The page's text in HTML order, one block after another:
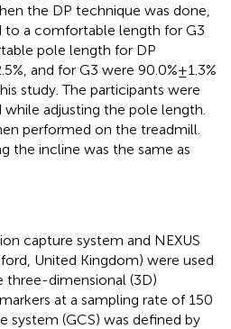
the DP technique was done,
to a comfortable length for G3
pole length for DP
and for G3 were 90.0% ± 1.3%
study. The participants were
adjusting the pole length.
performed on the treadmill.
the incline was the same as
capture system and NEXUS
United Kingdom) were used
dimensional (3D)
at a sampling rate of 150
system (GCS) was defined by